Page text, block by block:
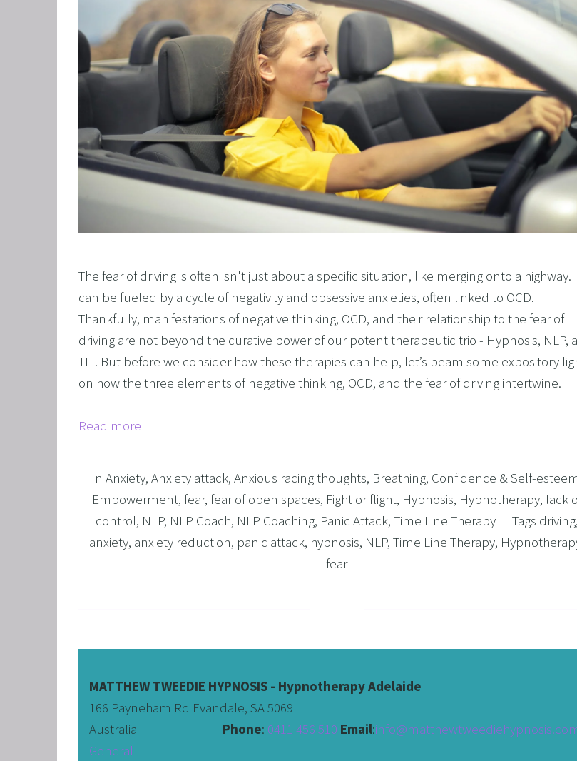
The fear of driving is often isn't just about a specific situation, like merging onto a highway.
can be fueled by a cycle of negativity and obsessive anxieties, often linked to OCD.
Thankfully, manifestations of negative thinking, OCD, and their relationship to the fear of
driving are not beyond the curative power of our potent therapeutic trio - Hypnosis, NLP,
TLT. But before we consider how these therapies can help, let’s beam some expository
on how the three elements of negative thinking, OCD, and the fear of driving intertwine.
Read more
In Anxiety, Anxiety attack, Anxious racing thoughts, Breathing, Confidence & Self-
Empowerment, fear, fear of open spaces, Fight or flight, Hypnosis, Hypnotherapy, lack
control, NLP, NLP Coach, NLP Coaching, Panic Attack, Time Line Therapy Tags driving,
anxiety, anxiety reduction, panic attack, hypnosis, NLP, Time Line Therapy,
fear
MATTHEW TWEEDIE HYPNOSIS - Hypnotherapy Adelaide
166 Payneham Rd Evandale, SA 5069
Australia Phone: 0411 456 510 Email:
General